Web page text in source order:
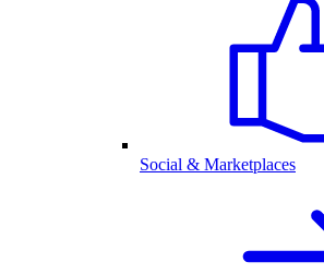
Social & Marketplaces